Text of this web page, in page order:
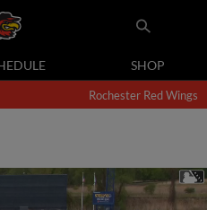
SHOP
Rochester Red Wings